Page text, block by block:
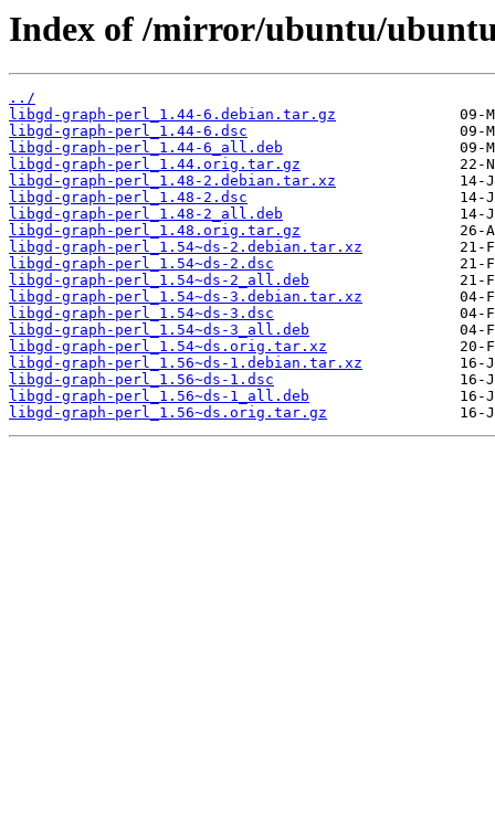
Index of /mirror/ubuntu/
../
libgd-graph-perl_1.44-6.debian.tar.gz
libgd-graph-perl_1.44-6.dsc
libgd-graph-perl_1.44-6_all.deb
libgd-graph-perl_1.44.orig.tar.gz
libgd-graph-perl_1.48-2.debian.tar.xz
libgd-graph-perl_1.48-2.dsc
libgd-graph-perl_1.48-2_all.deb
libgd-graph-perl_1.48.orig.tar.gz
libgd-graph-perl_1.54~ds-2.debian.tar.xz
libgd-graph-perl_1.54~ds-2.dsc
libgd-graph-perl_1.54~ds-2_all.deb
libgd-graph-perl_1.54~ds-3.debian.tar.xz
libgd-graph-perl_1.54~ds-3.dsc
libgd-graph-perl_1.54~ds-3_all.deb
libgd-graph-perl_1.54~ds.orig.tar.xz
libgd-graph-perl_1.56~ds-1.debian.tar.xz
libgd-graph-perl_1.56~ds-1.dsc
libgd-graph-perl_1.56~ds-1_all.deb
libgd-graph-perl_1.56~ds.orig.tar.gz